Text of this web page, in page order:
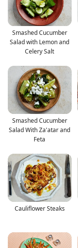
Smashed Cucumber
Salad with Lemon and
Celery Salt
Smashed Cucumber
Salad With Za'atar and
Feta
Cauliflower Steaks